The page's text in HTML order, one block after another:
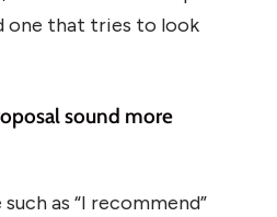
one that tries to look
sound more
as “I recommend”